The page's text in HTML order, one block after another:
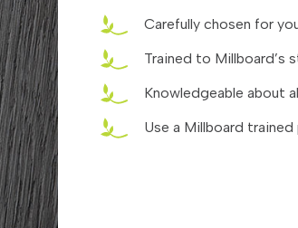
Carefully chosen for
Trained to Millboard’s
Knowledgeable about
Use a Millboard